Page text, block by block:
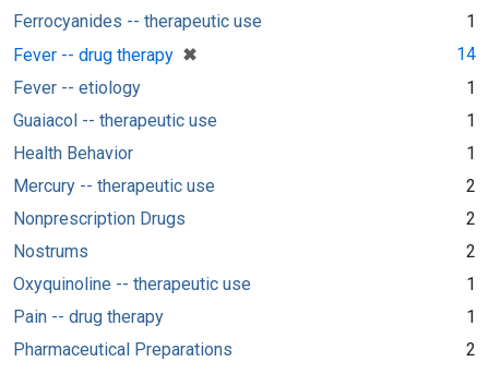
Ferrocyanides -- therapeutic use
1
Fever -- drug therapy ✖
[remove]
14
Fever -- etiology
1
Guaiacol -- therapeutic use
1
Health Behavior
1
Mercury -- therapeutic use
2
Nonprescription Drugs
2
Nostrums
2
Oxyquinoline -- therapeutic use
1
Pain -- drug therapy
1
Pharmaceutical Preparations
2